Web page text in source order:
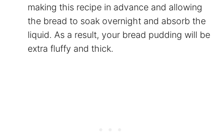
making this recipe in advance and allowing
the bread to soak overnight and absorb the
liquid. As a result, your bread pudding will be
extra fluffy and thick.